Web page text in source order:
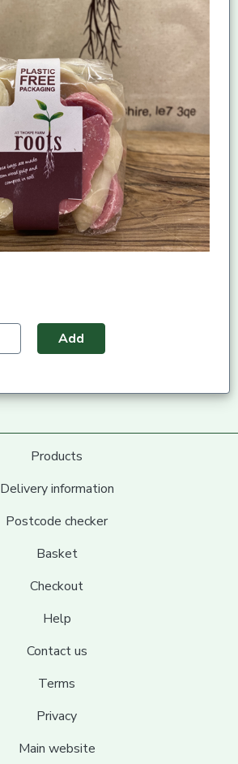
Add
Products
Delivery information
Postcode checker
Basket
Checkout
Help
Contact us
Terms
Privacy
Main website